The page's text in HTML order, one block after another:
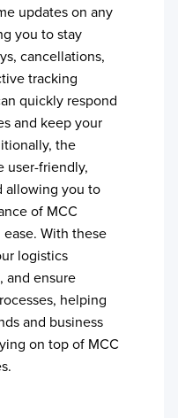
updates on any
you to stay
cancellations,
tracking
quickly respond
and keep your
the
user-friendly,
allowing you to
of MCC
With these
logistics
and ensure
helping
and business
on top of MCC